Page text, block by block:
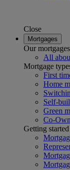
Close
Mortgages
Our mortgages
All
Mortgage
First
Home
Self-
Green
Co-
Getting started